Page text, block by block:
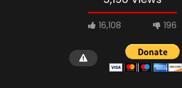
16,108 196